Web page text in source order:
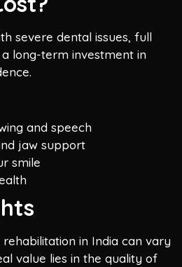
severe dental issues, full
long-term investment in
and speech
jaw support
smile
in India can vary
value lies in the quality of